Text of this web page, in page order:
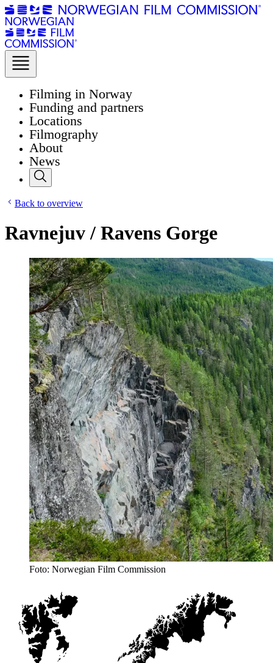
Filming in Norway
Funding and partners
Locations
Filmography
About
News
Back to overview
Ravnejuv / Ravens Gorge
Foto: Norwegian Film Commission